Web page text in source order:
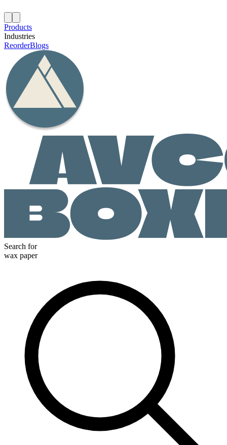
Products
Industries
ReorderBlogs
Search for
wax paper